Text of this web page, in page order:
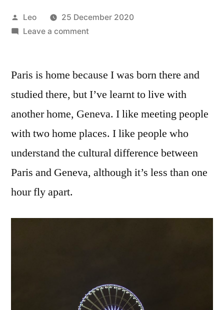
Posted
by
Leo
25 December 2020
Leave a commenton
Paris is home because I was born there and
studied there, but I’ve learnt to live with
another home, Geneva. I like meeting people
with two home places. I like people who
understand the cultural difference between
Paris and Geneva, although it’s less than one
hour fly apart.